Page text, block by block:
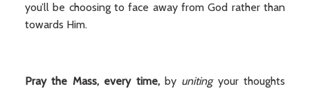
you’ll be choosing to face away from God rather than
towards Him.
Pray the Mass, every time, by unitingyour thoughts